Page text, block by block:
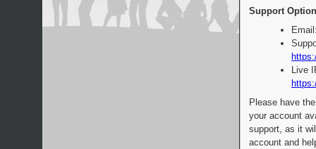
Support
Live
Please have
your account
support, as it
account and